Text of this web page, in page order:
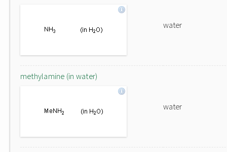
water
methylamine (in water)
water